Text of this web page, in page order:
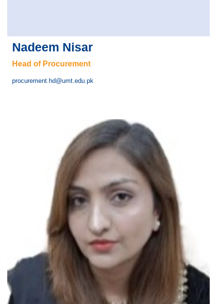
Nadeem Nisar
Head of Procurement
procurement.hd@umt.edu.pk